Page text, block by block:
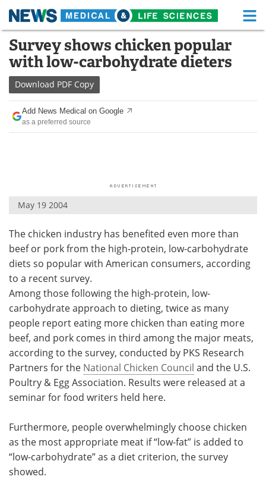
Skip
content
Medical Home Life Sciences Home
About Functional Food
News Health A-Z
Drugs
Posters
Videos Newsletters
Health & Personal Care Contact
Meet the Team Advertise
Search Become a Member
Survey shows chicken popular
with low-carbohydrate dieters
Download PDF Copy
Add News Medical on Google
as a preferred source
May 19 2004
The chicken industry has benefited even more than
beef or pork from the high-protein, low-carbohydrate
diets so popular with American consumers, according
to a recent survey.
Among those following the high-protein, low-
carbohydrate approach to dieting, twice as many
people report eating more chicken than eating more
beef, and pork comes in third among the major meats,
according to the survey, conducted by PKS Research
Partners for the National Chicken Council and the U.S.
Poultry & Egg Association. Results were released at a
seminar for food writers held here.
Furthermore, people overwhelmingly choose chicken
as the most appropriate meat if “low-fat” is added to
“low-carbohydrate” as a diet criterion, the survey
showed.